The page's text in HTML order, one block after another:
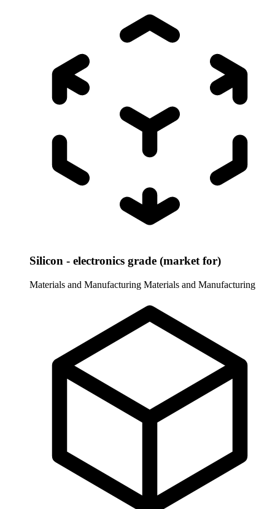
Silicon - electronics grade (market for)
Materials and Manufacturing Materials and Manufacturing